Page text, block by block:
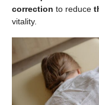
correction to reduce
vitality.